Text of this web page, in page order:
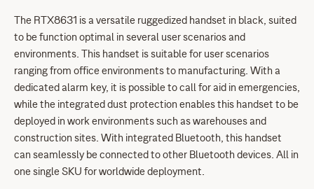
The RTX8631 is a versatile ruggedized handset in black, suited
to be function optimal in several user scenarios and
environments. This handset is suitable for user scenarios
ranging from office environments to manufacturing. With a
dedicated alarm key, it is possible to call for aid in emergencies,
while the integrated dust protection enables this handset to be
deployed in work environments such as warehouses and
construction sites. With integrated Bluetooth, this handset
can seamlessly be connected to other Bluetooth devices. All in
one single SKU for worldwide deployment.